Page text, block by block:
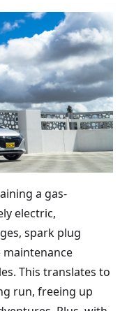
a gas-
electric,
spark plug
This translates to
run, freeing up